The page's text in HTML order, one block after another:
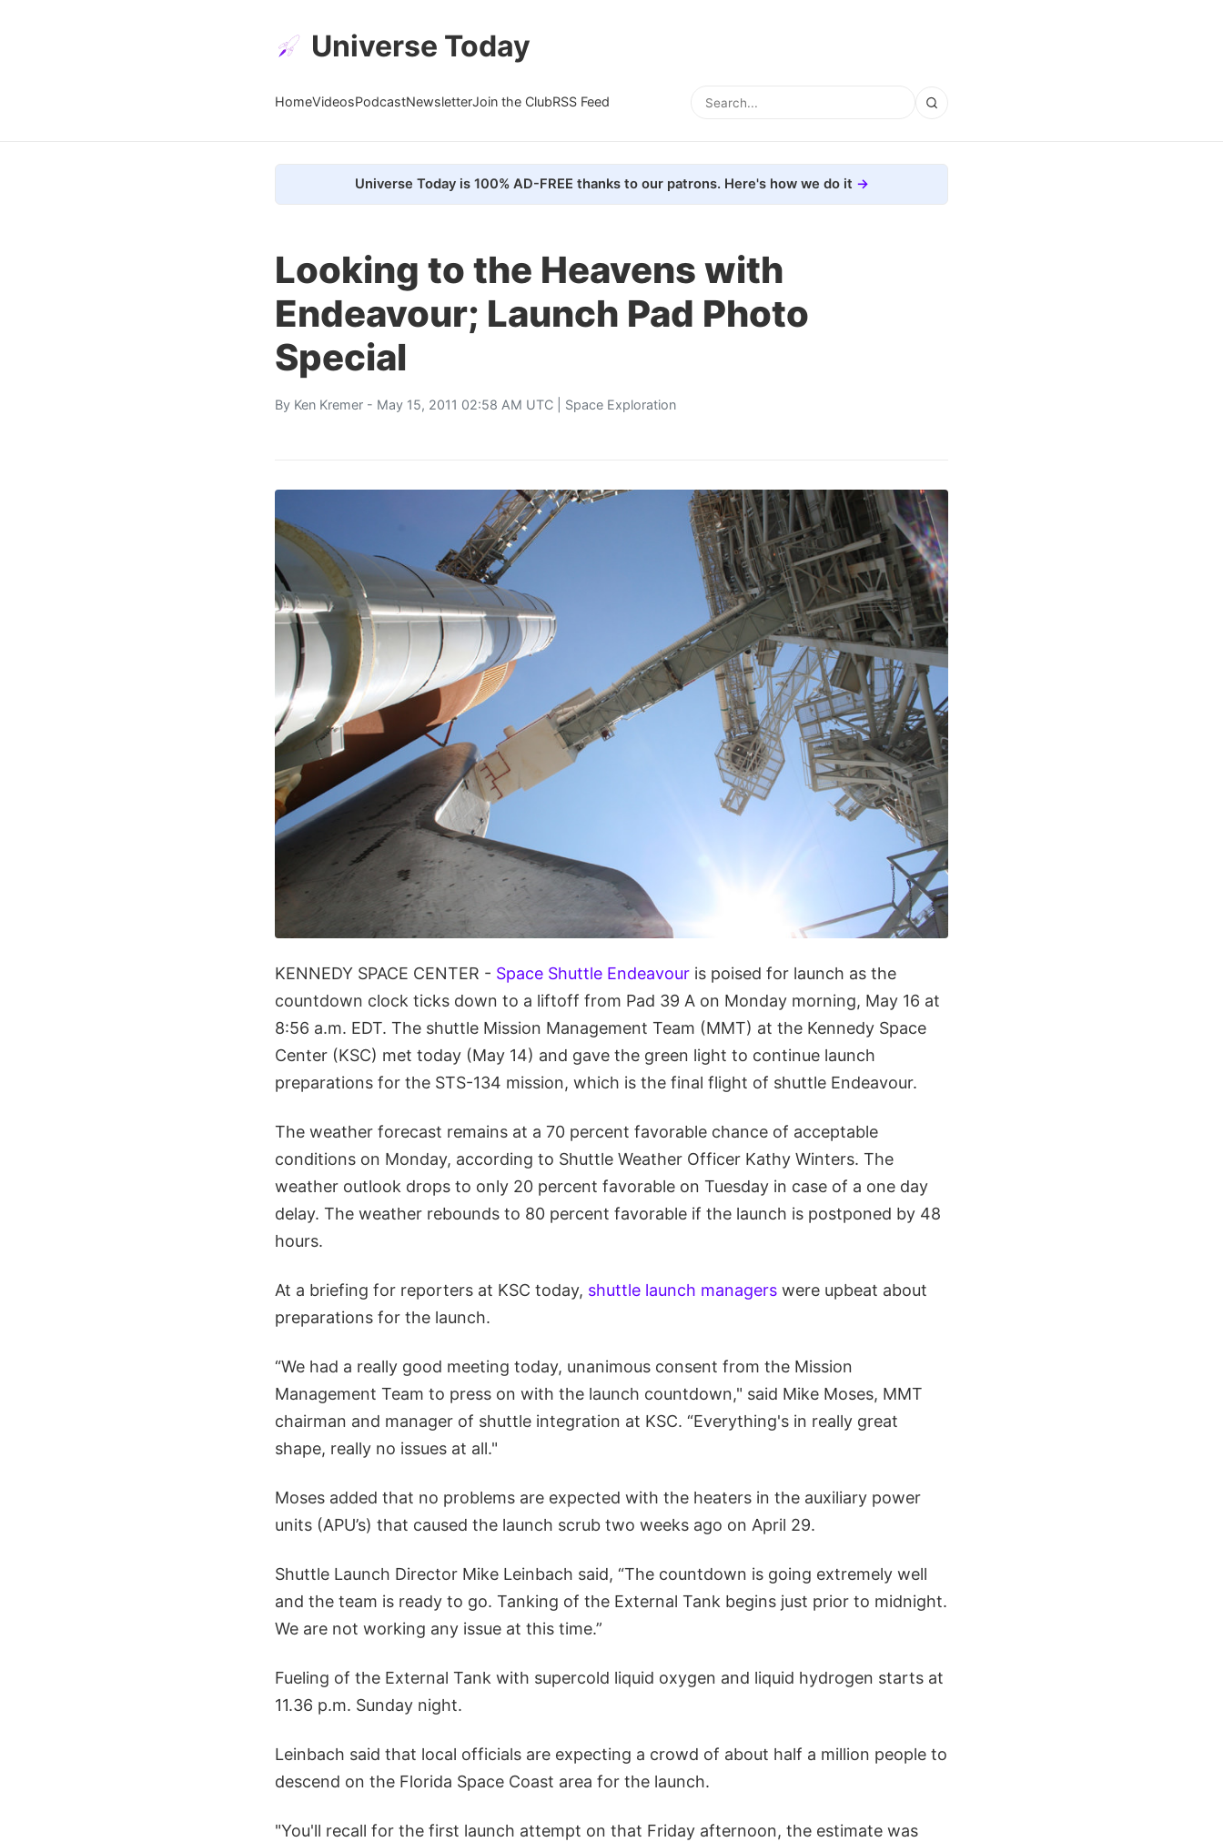
Universe Today
HomeVideosPodcastNewsletterJoin the ClubRSS Feed
Universe Today is 100% AD-FREE thanks to our patrons. Here's how we do it
Looking to the Heavens with
Endeavour; Launch Pad Photo
Special
By Ken Kremer - May 15, 2011 02:58 AM UTC | Space Exploration
KENNEDY SPACE CENTER - Space Shuttle Endeavour is poised for launch as the
countdown clock ticks down to a liftoff from Pad 39 A on Monday morning, May 16 at
8:56 a.m. EDT. The shuttle Mission Management Team (MMT) at the Kennedy Space
Center (KSC) met today (May 14) and gave the green light to continue launch
preparations for the STS-134 mission, which is the final flight of shuttle Endeavour.
The weather forecast remains at a 70 percent favorable chance of acceptable
conditions on Monday, according to Shuttle Weather Officer Kathy Winters. The
weather outlook drops to only 20 percent favorable on Tuesday in case of a one day
delay. The weather rebounds to 80 percent favorable if the launch is postponed by 48
hours.
At a briefing for reporters at KSC today, shuttle launch managers were upbeat about
preparations for the launch.
“We had a really good meeting today, unanimous consent from the Mission
Management Team to press on with the launch countdown," said Mike Moses, MMT
chairman and manager of shuttle integration at KSC. “Everything's in really great
shape, really no issues at all."
Moses added that no problems are expected with the heaters in the auxiliary power
units (APU’s) that caused the launch scrub two weeks ago on April 29.
Shuttle Launch Director Mike Leinbach said, “The countdown is going extremely well
and the team is ready to go. Tanking of the External Tank begins just prior to midnight.
We are not working any issue at this time.”
Fueling of the External Tank with supercold liquid oxygen and liquid hydrogen starts at
11.36 p.m. Sunday night.
Leinbach said that local officials are expecting a crowd of about half a million people to
descend on the Florida Space Coast area for the launch.
"You'll recall for the first launch attempt on that Friday afternoon, the estimate was